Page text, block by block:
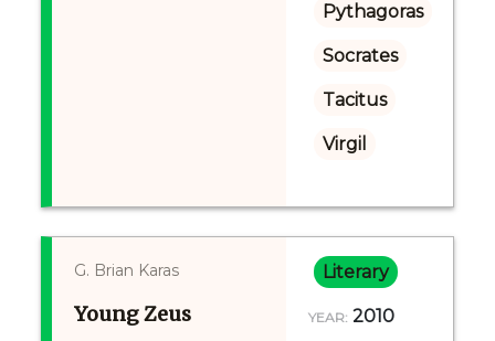
Pythagoras
Socrates
Tacitus
Virgil
G. Brian Karas
Young Zeus
Literary
YEAR: 2010